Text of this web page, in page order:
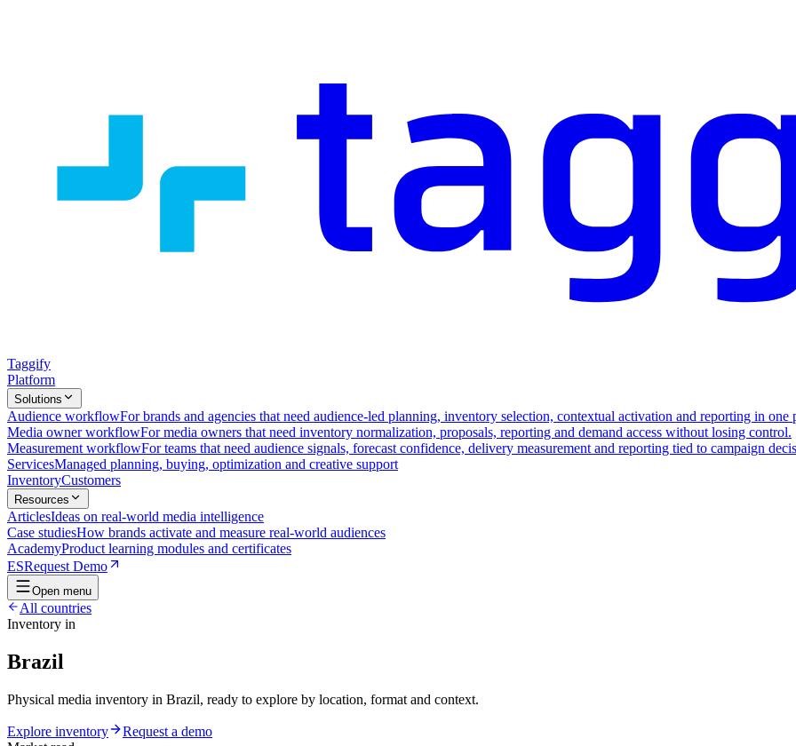
Taggify
Platform
Solutions
Audience workflowFor brands and agencies that need audience-led planning, inventory selection, contextual activation and reporting in one
Media owner workflowFor media owners that need inventory normalization, proposals, reporting and demand access without losing control.
Measurement workflowFor teams that need audience signals, forecast confidence, delivery measurement and reporting tied to campaign
ServicesManaged planning, buying, optimization and creative support
InventoryCustomers
Resources
ArticlesIdeas on real-world media intelligence
Case studiesHow brands activate and measure real-world audiences
AcademyProduct learning modules and certificates
ESRequest Demo
Open menu
All countries
Inventory in
Brazil
Physical media inventory in Brazil, ready to explore by location, format and context.
Explore inventory
Request a demo